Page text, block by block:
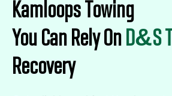
Kamloops Towing
You Can Rely OnD&S
Recovery